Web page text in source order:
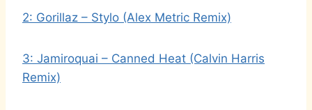
2: Gorillaz – Stylo (Alex Metric Remix)
3: Jamiroquai – Canned Heat (Calvin Harris
Remix)